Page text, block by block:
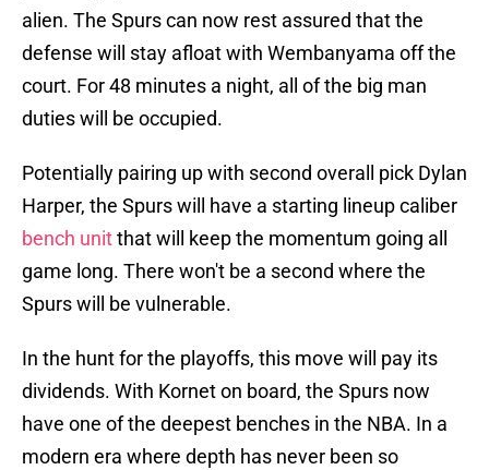
alien. The Spurs can now rest assured that the
defense will stay afloat with Wembanyama off the
court. For 48 minutes a night, all of the big man
duties will be occupied.
Potentially pairing up with second overall pick Dylan
Harper, the Spurs will have a starting lineup caliber
bench unitthat will keep the momentum going all
game long. There won't be a second where the
Spurs will be vulnerable.
In the hunt for the playoffs, this move will pay its
dividends. With Kornet on board, the Spurs now
have one of the deepest benches in the NBA. In a
modern era where depth has never been so